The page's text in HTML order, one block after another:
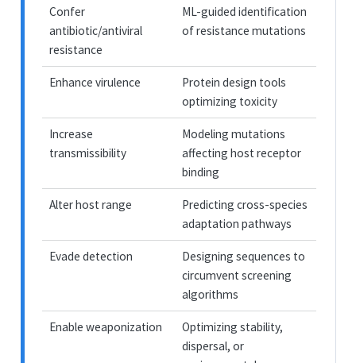
Confer
antibiotic/antiviral
resistance
ML-guided identification
of resistance mutations
Enhance virulence
Protein design tools
optimizing toxicity
Increase
transmissibility
Modeling mutations
affecting host receptor
binding
Alter host range
Predicting cross-species
adaptation pathways
Evade detection
Designing sequences to
circumvent screening
algorithms
Enable weaponization
Optimizing stability,
dispersal, or